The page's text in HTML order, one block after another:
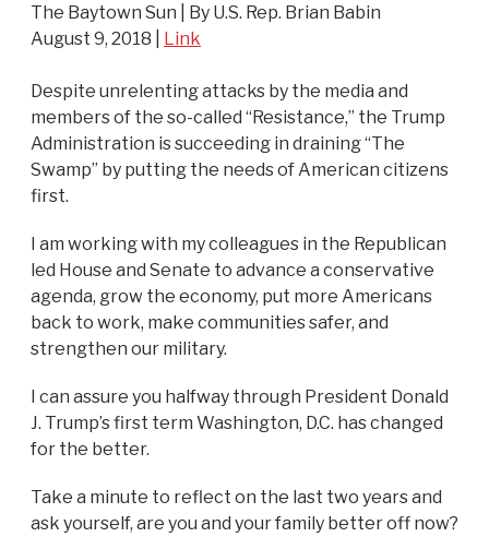
The Baytown Sun | By U.S. Rep. Brian Babin
August 9, 2018 | Link
Despite unrelenting attacks by the media and
members of the so-called “Resistance,” the Trump
Administration is succeeding in draining “The
Swamp” by putting the needs of American citizens
first.
I am working with my colleagues in the Republican
led House and Senate to advance a conservative
agenda, grow the economy, put more Americans
back to work, make communities safer, and
strengthen our military.
I can assure you halfway through President Donald
J. Trump’s first term Washington, D.C. has changed
for the better.
Take a minute to reflect on the last two years and
ask yourself, are you and your family better off now?